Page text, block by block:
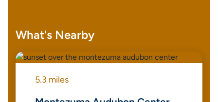
What's Nearby
5.3 miles